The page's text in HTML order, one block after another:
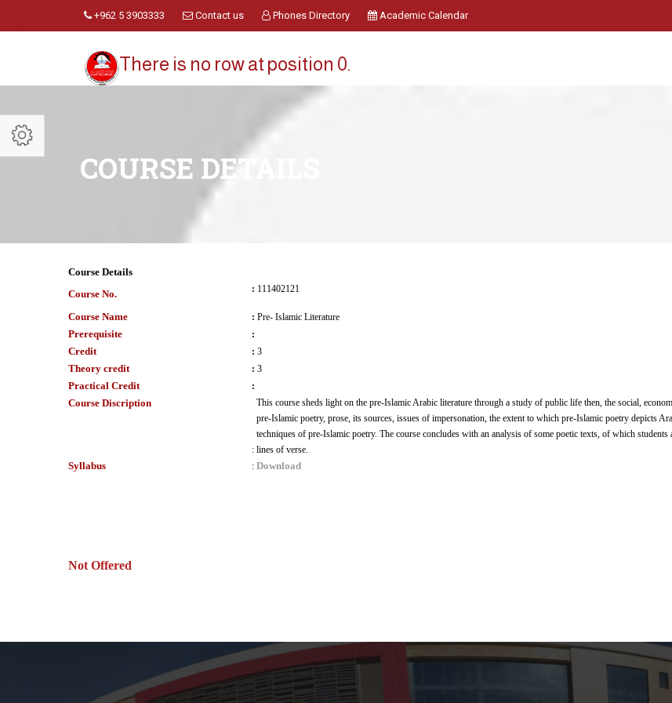
+962 5 3903333 Contact us Phones Directory Academic Calendar
There is no row at position 0.
COURSE DETAILS
Course Details
Course No.
: 111402121
Course Name : Pre- Islamic Literature
Prerequisite :
Credit : 3
Theory credit : 3
Practical Credit :
Course Discription
:
This course sheds light on the pre-Islamic Arabic literature through a study of public life then, the social,
pre-Islamic poetry, prose, its sources, issues of impersonation, the extent to which pre-Islamic poetry depicts
techniques of pre-Islamic poetry. The course concludes with an analysis of some poetic texts, of which students
lines of verse.
Syllabus : Download
Not Offered